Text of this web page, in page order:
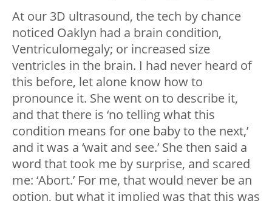
At our 3D ultrasound, the tech by chance
noticed Oaklyn had a brain condition,
Ventriculomegaly; or increased size
ventricles in the brain. I had never heard of
this before, let alone know how to
pronounce it. She went on to describe it,
and that there is ‘no telling what this
condition means for one baby to the next,’
and it was a ‘wait and see.’ She then said a
word that took me by surprise, and scared
me: ‘Abort.’ For me, that would never be an
option, but what it implied was that this was